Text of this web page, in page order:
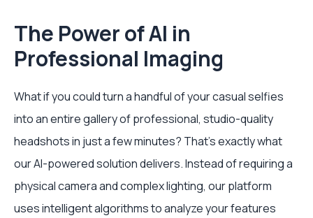
The Power of AI in
Professional Imaging
What if you could turn a handful of your casual selfies
into an entire gallery of professional, studio-quality
headshots in just a few minutes? That’s exactly what
our AI-powered solution delivers. Instead of requiring a
physical camera and complex lighting, our platform
uses intelligent algorithms to analyze your features